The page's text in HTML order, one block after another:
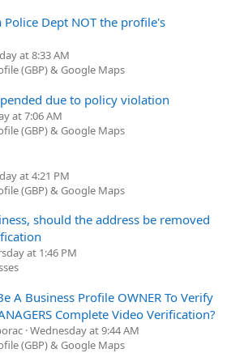
Dept NOT the profile's
at 8:33 AM
(GBP) & Google Maps
due to policy violation
at 7:06 AM
(GBP) & Google Maps
at 4:21 PM
(GBP) & Google Maps
should the address be removed
at 1:46 PM
A Business Profile OWNER To Verify
Complete Video Verification?
Wednesday at 9:44 AM
(GBP) & Google Maps